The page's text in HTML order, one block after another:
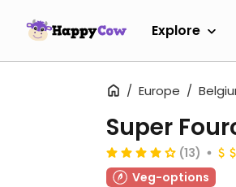
Explore
Europe
Super
(13)
Veg-options